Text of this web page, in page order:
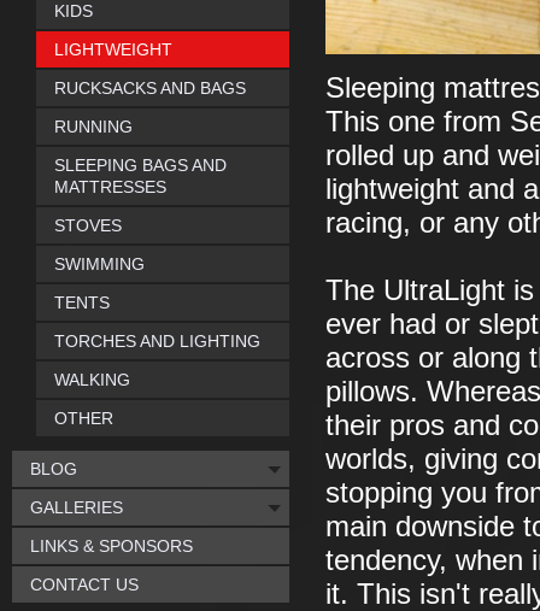
Sleeping
This one from
rolled up and
lightweight and
racing, or any
The UltraLight
ever had or
across or along
pillows.
their pros and
worlds, giving
stopping you
main downside
tendency, when
it. This isn't
KIDS
LIGHTWEIGHT
RUCKSACKS AND BAGS
RUNNING
SLEEPING BAGS AND
MATTRESSES
STOVES
SWIMMING
TENTS
TORCHES AND LIGHTING
WALKING
OTHER
BLOG
GALLERIES
LINKS & SPONSORS
CONTACT US